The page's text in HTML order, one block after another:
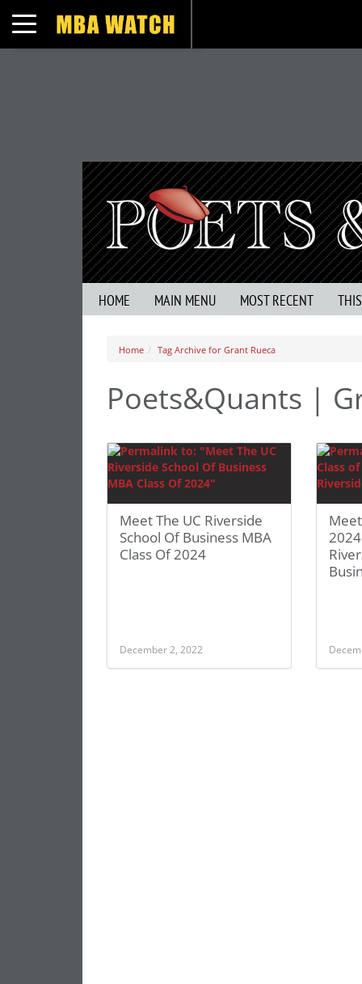
Toggle navigation
HOME MAIN MENU MOST RECENT
Home Tag Archive for Grant Rueca
Poets&Quants |
Meet The UC Riverside
School Of Business MBA
Class Of 2024
December 2, 2022